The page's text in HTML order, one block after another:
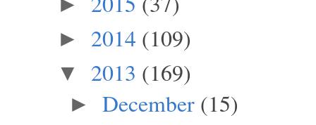
► 2014 (109)
▼ 2013 (169)
► December (15)